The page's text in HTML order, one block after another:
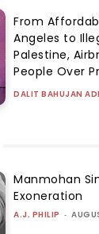
From
Angeles to
Palestine,
People Over
DALIT BAHUJAN
Manmohan
Exoneration
A.J. PHILIP -